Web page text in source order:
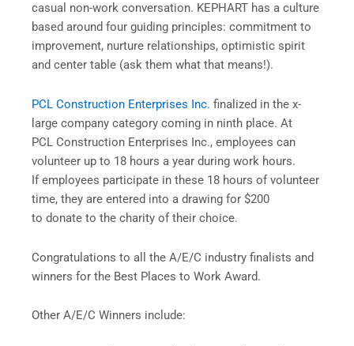
casual non-work conversation. KEPHART has a culture
based around four guiding principles: commitment to
improvement, nurture relationships, optimistic spirit
and center table (ask them what that means!).
PCL Construction Enterprises Inc. finalized in the x-
large company category coming in ninth place. At
PCL Construction Enterprises Inc., employees can
volunteer up to 18 hours a year during work hours.
If employees participate in these 18 hours of volunteer
time, they are entered into a drawing for $200
to donate to the charity of their choice.
Congratulations to all the A/E/C industry finalists and
winners for the Best Places to Work Award.
Other A/E/C Winners include: